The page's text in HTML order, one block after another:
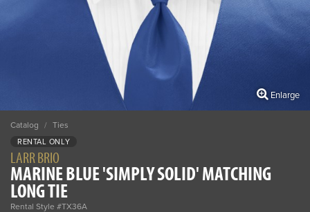
Enlarge
Catalog / Ties
RENTAL ONLY
LARR BRIO
MARINE BLUE 'SIMPLY SOLID' MATCHING
LONG TIE
Rental Style #TX36A